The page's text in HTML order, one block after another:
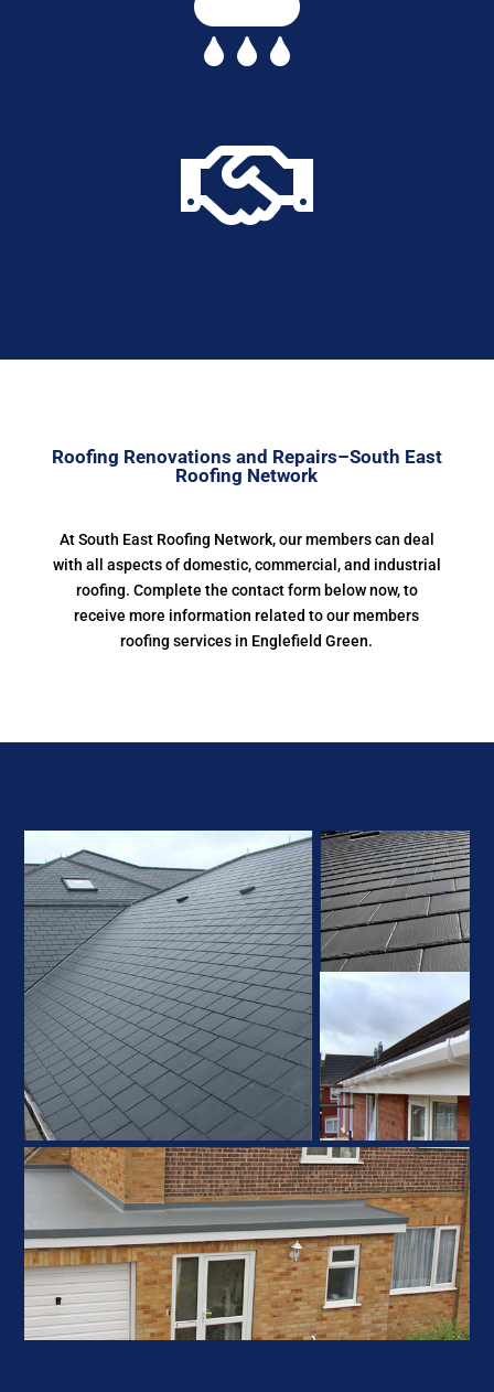

Roofing Renovations and Repairs–South East
Roofing Network
At South East Roofing Network, our members can deal
with all aspects of domestic, commercial, and industrial
roofing. Complete the contact form below now, to
receive more information related to our members
roofing services in Englefield Green.